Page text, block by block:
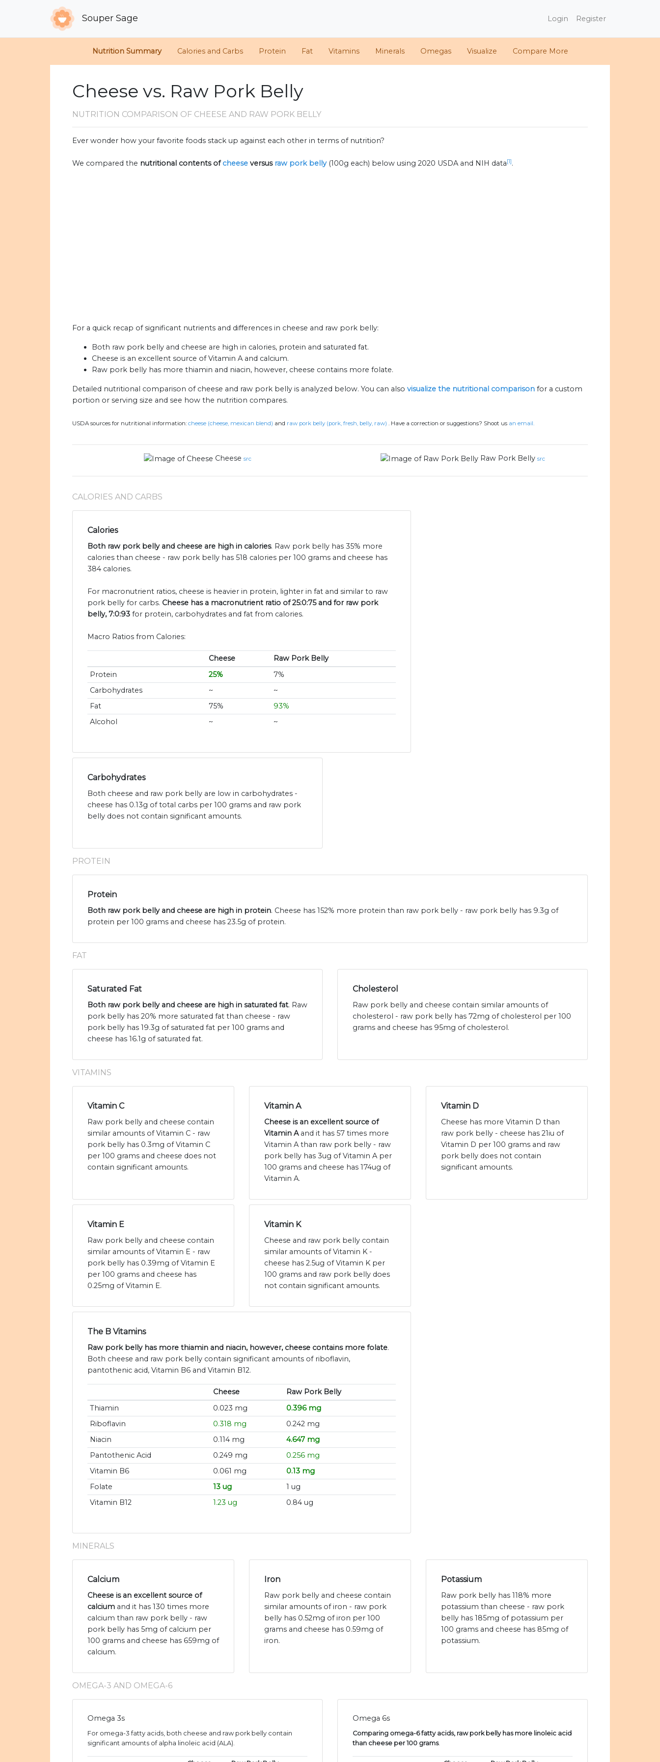
Souper Sage Login Register
Nutrition Summary Calories and Carbs Protein Fat Vitamins Minerals Omegas Visualize Compare More
Cheese vs. Raw Pork Belly
NUTRITION COMPARISON OF CHEESE AND RAW PORK BELLY
Ever wonder how your favorite foods stack up against each other in terms of nutrition?
We compared the nutritional contents ofcheese versus raw pork belly (100g each) below using 2020 USDA and NIH data[1].
For a quick recap of significant nutrients and differences in cheese and raw pork belly:
Both raw pork belly and cheese are high in calories, protein and saturated fat.
Cheese is an excellent source of Vitamin A and calcium.
Raw pork belly has more thiamin and niacin, however, cheese contains more folate.
Detailed nutritional comparison of cheese and raw pork belly is analyzed below. You can also visualize the nutritional comparison for a custom
portion or serving size and see how the nutrition compares.
USDA sources for nutritional information: cheese (cheese, mexican blend) and raw pork belly (pork, fresh, belly, raw) . Have a correction or suggestions? Shoot us an email.
Cheese src Raw Pork Belly src
CALORIES AND CARBS
Calories
Both raw pork belly and cheese are high in calories. Raw pork belly has 35% more
calories than cheese - raw pork belly has 518 calories per 100 grams and cheese has
384 calories.
For macronutrient ratios, cheese is heavier in protein, lighter in fat and similar to raw
pork belly for carbs. Cheese has a macronutrient ratio of 25:0:75 and for raw pork
belly, 7:0:93 for protein, carbohydrates and fat from calories.
Macro Ratios from Calories:
Cheese
Raw Pork Belly
Protein
25%
7%
Carbohydrates
~
~
Fat
75%
93%
Alcohol
~ ~
Carbohydrates
Both cheese and raw pork belly are low in carbohydrates -
cheese has 0.13g of total carbs per 100 grams and raw pork
belly does not contain significant amounts.
PROTEIN
Protein
Both raw pork belly and cheese are high in protein. Cheese has 152% more protein than raw pork belly - raw pork belly has 9.3g of
protein per 100 grams and cheese has 23.5g of protein.
FAT
Saturated Fat
Both raw pork belly and cheese are high in saturated fat. Raw
pork belly has 20% more saturated fat than cheese - raw
pork belly has 19.3g of saturated fat per 100 grams and
cheese has 16.1g of saturated fat.
Cholesterol
Raw pork belly and cheese contain similar amounts of
cholesterol - raw pork belly has 72mg of cholesterol per 100
grams and cheese has 95mg of cholesterol.
VITAMINS
Vitamin C
Raw pork belly and cheese contain
similar amounts of Vitamin C - raw
pork belly has 0.3mg of Vitamin C
per 100 grams and cheese does not
contain significant amounts.
Vitamin A
Cheese is an excellent source of
Vitamin Aand it has 57 times more
Vitamin A than raw pork belly - raw
pork belly has 3ug of Vitamin A per
100 grams and cheese has 174ug of
Vitamin A.
Vitamin D
Cheese has more Vitamin D than
raw pork belly - cheese has 21iu of
Vitamin D per 100 grams and raw
pork belly does not contain
significant amounts.
Vitamin E
Raw pork belly and cheese contain
similar amounts of Vitamin E - raw
pork belly has 0.39mg of Vitamin E
per 100 grams and cheese has
0.25mg of Vitamin E.
Vitamin K
Cheese and raw pork belly contain
similar amounts of Vitamin K -
cheese has 2.5ug of Vitamin K per
100 grams and raw pork belly does
not contain significant amounts.
The B Vitamins
Raw pork belly has more thiamin and niacin, however, cheese contains more folate.
Both cheese and raw pork belly contain significant amounts of riboflavin,
pantothenic acid, Vitamin B6 and Vitamin B12.
Cheese
Raw Pork Belly
Thiamin
0.023 mg
0.396 mg
Riboflavin
0.318 mg
0.242 mg
Niacin
0.114 mg
4.647 mg
Pantothenic Acid
0.249 mg
0.256 mg
Vitamin B6
0.061 mg
0.13 mg
Folate
13 ug
1 ug
Vitamin B12
1.23 ug 0.84 ug
MINERALS
Calcium
Cheese is an excellent source of
calcium and it has 130 times more
calcium than raw pork belly - raw
pork belly has 5mg of calcium per
100 grams and cheese has 659mg of
calcium.
Iron
Raw pork belly and cheese contain
similar amounts of iron - raw pork
belly has 0.52mg of iron per 100
grams and cheese has 0.59mg of
iron.
Potassium
Raw pork belly has 118% more
potassium than cheese - raw pork
belly has 185mg of potassium per
100 grams and cheese has 85mg of
potassium.
OMEGA-3 AND OMEGA-6
Omega 3s
For omega-3 fatty acids, both cheese and raw pork belly contain
significant amounts of alpha linoleic acid (ALA).
Omega 6s
Comparing omega-6 fatty acids, raw pork belly has more linoleic acid
than cheese per 100 grams.